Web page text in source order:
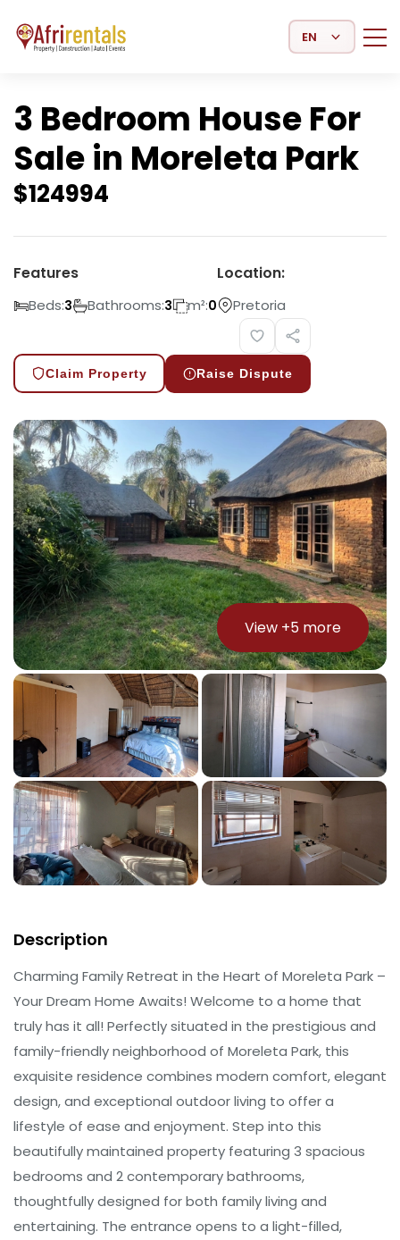
Select Language
3 Bedroom House For
Sale in Moreleta Park
$124994
Features
Beds:3 Bathrooms:3 m²:0
Location:
Pretoria
Claim Property Raise Dispute
View +5 more
Description
Charming Family Retreat in the Heart of Moreleta Park –
Your Dream Home Awaits! Welcome to a home that
truly has it all! Perfectly situated in the prestigious and
family-friendly neighborhood of Moreleta Park, this
exquisite residence combines modern comfort, elegant
design, and exceptional outdoor living to offer a
lifestyle of ease and enjoyment. Step into this
beautifully maintained property featuring 3 spacious
bedrooms and 2 contemporary bathrooms,
thoughtfully designed for both family living and
entertaining. The entrance opens to a light-filled,